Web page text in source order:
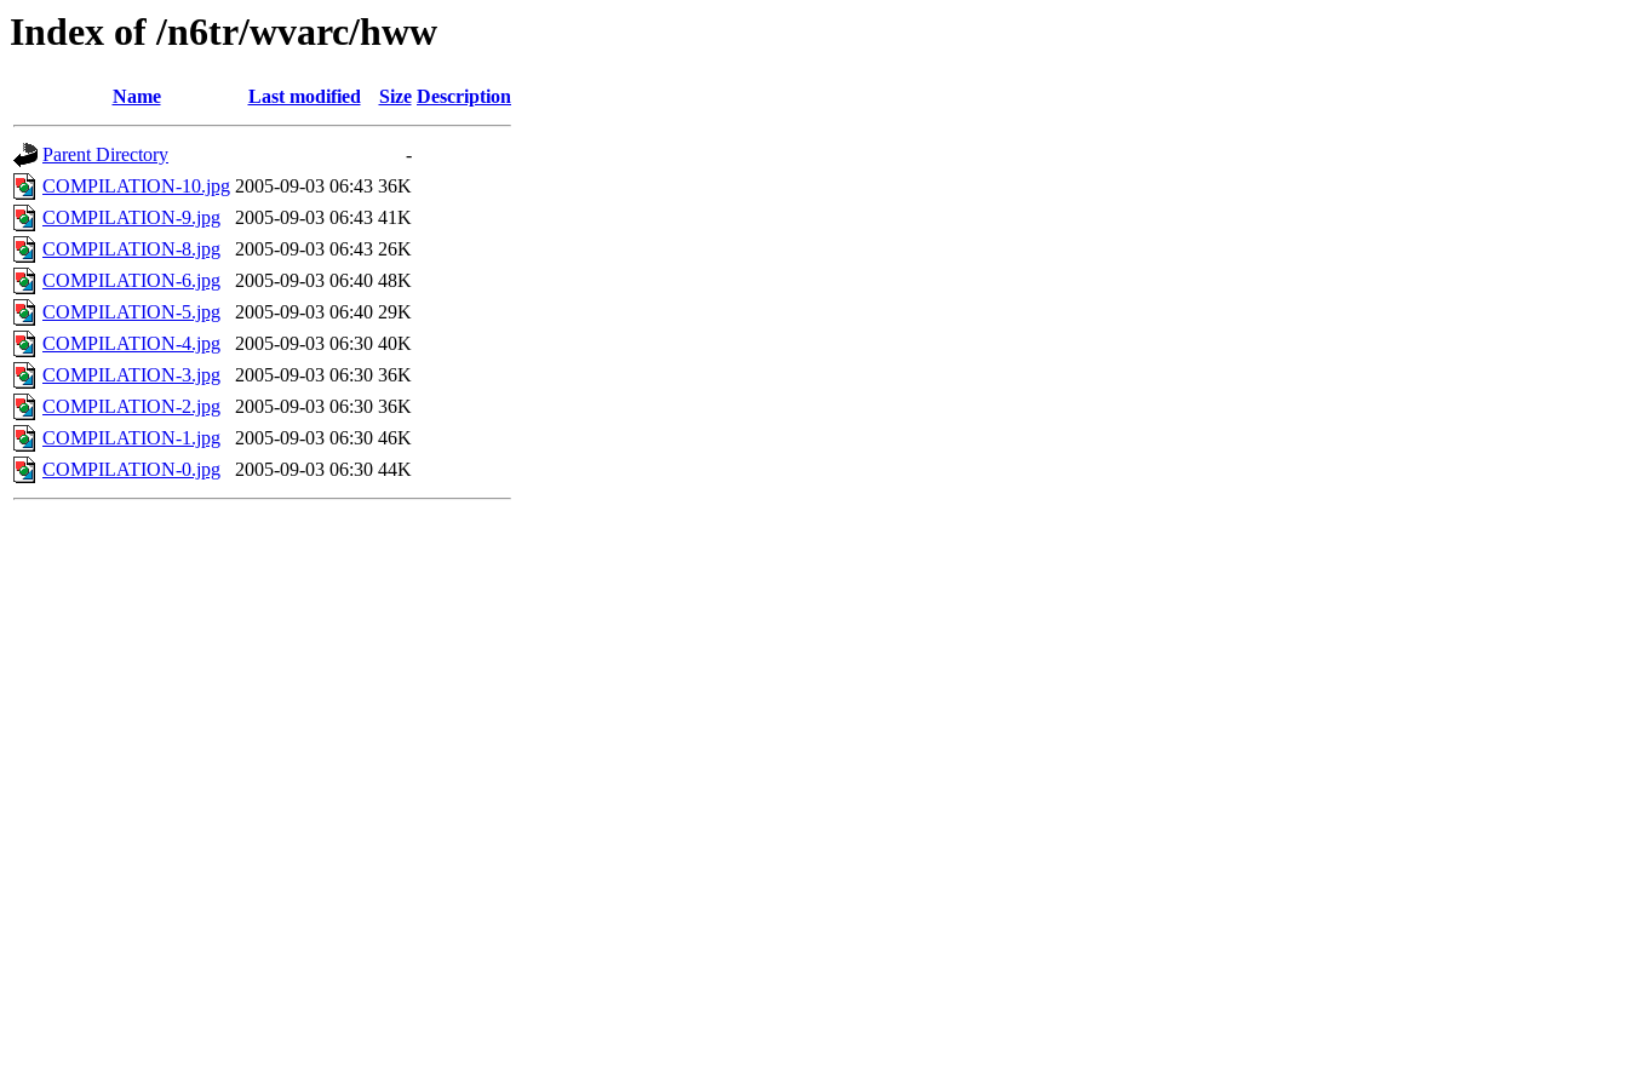
Index of /n6tr/wvarc/hww
Name Last modified Size Description
Parent Directory
-
COMPILATION-10.jpg 2005-09-03 06:43 36K
COMPILATION-9.jpg
2005-09-03 06:43 41K
COMPILATION-8.jpg
2005-09-03 06:43 26K
COMPILATION-6.jpg
2005-09-03 06:40 48K
COMPILATION-5.jpg
2005-09-03 06:40 29K
COMPILATION-4.jpg
2005-09-03 06:30 40K
COMPILATION-3.jpg
2005-09-03 06:30 36K
COMPILATION-2.jpg
2005-09-03 06:30 36K
COMPILATION-1.jpg
2005-09-03 06:30 46K
COMPILATION-0.jpg
2005-09-03 06:30 44K